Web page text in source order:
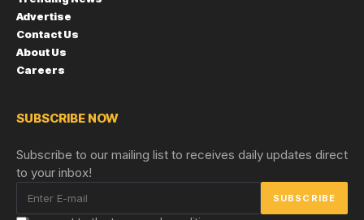
Advertise
Contact Us
About Us
Careers
SUBSCRIBE NOW
Subscribe to our mailing list to receives daily updates direct
to your inbox!